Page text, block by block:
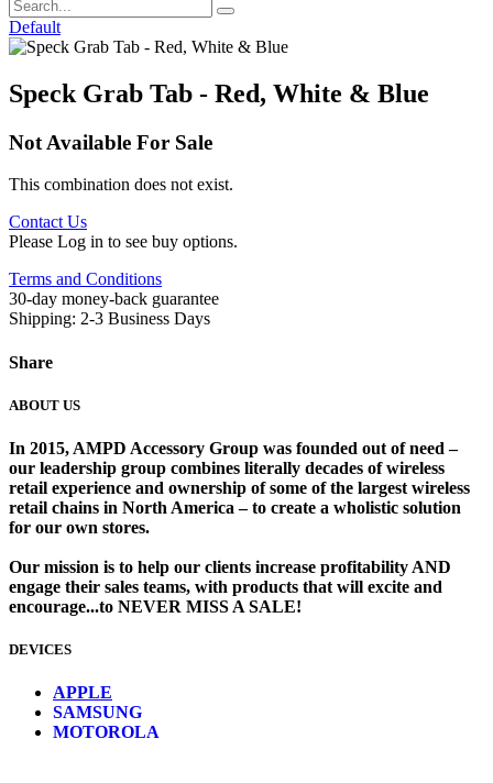
Default
Speck Grab Tab - Red, White & Blue
Not Available For Sale
This combination does not exist.
Contact Us
Please Log in to see buy options.
Terms and Conditions
30-day money-back guarantee
Shipping: 2-3 Business Days
Share
ABOUT US
In 2015, AMPD Accessory Group was founded out of need –
our leadership group combines literally decades of wireless
retail experience and ownership of some of the largest wireless
retail chains in North America – to create a wholistic solution
for our own stores. ​
Our mission is to help our clients increase profitability AND
engage their sales teams, with products that will excite and
encourage...to NEVER MISS A SALE!
DEVICES
APPLE
SAMSUNG
MOTOROLA